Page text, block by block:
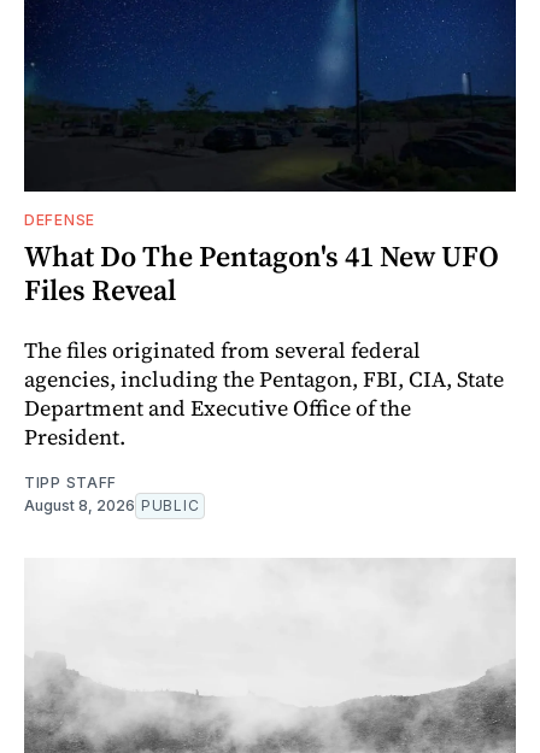
DEFENSE
What Do The Pentagon's 41 New UFO
Files Reveal
The files originated from several federal
agencies, including the Pentagon, FBI, CIA, State
Department and Executive Office of the
President.
TIPP STAFF
August 8, 2026 PUBLIC